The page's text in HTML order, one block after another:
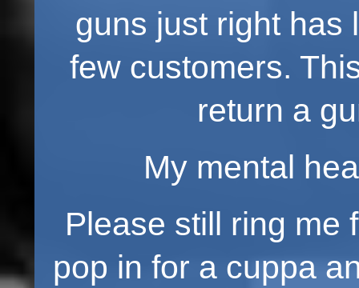
guns just right has
few customers.
return a
My mental
Please still ring me
pop in for a cuppa